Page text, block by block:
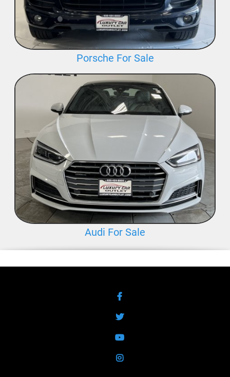
Porsche For Sale
Audi For Sale
Facebook
Twitter
YouTube
Instagram